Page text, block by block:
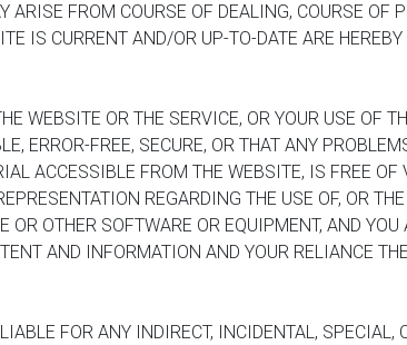
FROM COURSE OF DEALING, COURSE OF
IS CURRENT AND/OR UP-TO-DATE ARE
WEBSITE OR THE SERVICE, OR YOUR USE OF
ERROR-FREE, SECURE, OR THAT ANY
ACCESSIBLE FROM THE WEBSITE, IS FREE OF
REGARDING THE USE OF, OR
OTHER SOFTWARE OR EQUIPMENT, AND
AND INFORMATION AND YOUR RELIANCE
FOR ANY INDIRECT, INCIDENTAL, SPECIAL,